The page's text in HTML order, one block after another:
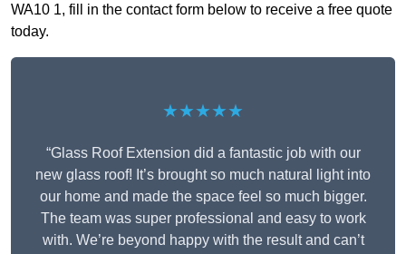
WA10 1, fill in the contact form below to receive a free quote
today.
★★★★★
“Glass Roof Extension did a fantastic job with our
new glass roof! It’s brought so much natural light into
our home and made the space feel so much bigger.
The team was super professional and easy to work
with. We’re beyond happy with the result and can’t